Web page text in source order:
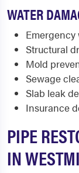
WATER
Structural
Mold
Sewage
Slab leak
Insurance
PIPE
IN